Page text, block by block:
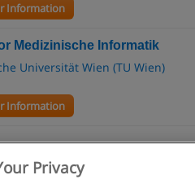
Information
Medizinische Informatik
Universität Wien (TU Wien)
Information
Privacy